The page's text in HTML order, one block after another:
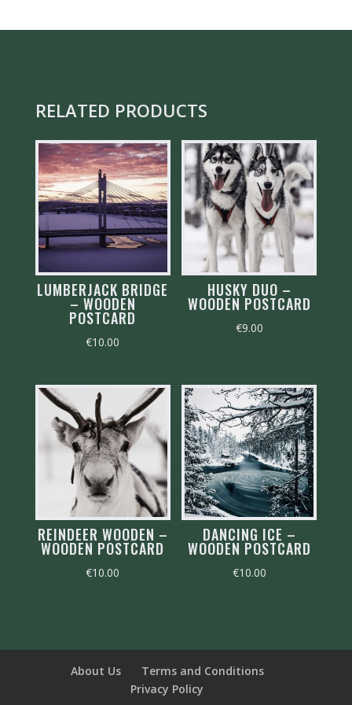
RELATED PRODUCTS
LUMBERJACK BRIDGE
– WOODEN
POSTCARD
€10.00
HUSKY DUO –
WOODEN POSTCARD
€9.00
REINDEER WOODEN –
WOODEN POSTCARD
€10.00
DANCING ICE –
WOODEN POSTCARD
€10.00
About Us
Terms and Conditions
Privacy Policy